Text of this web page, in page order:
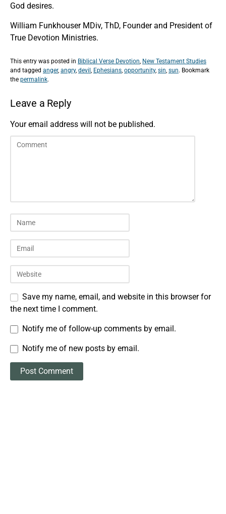
God desires.
William Funkhouser MDiv, ThD, Founder and President of
True Devotion Ministries.
This entry was posted in Biblical Verse Devotion, New Testament Studies
and tagged anger, angry, devil, Ephesians, opportunity, sin, sun. Bookmark
the permalink.
Leave a Reply
Your email address will not be published.
Save my name, email, and website in this browser for
the next time I comment.
Notify me of follow-up comments by email.
Notify me of new posts by email.